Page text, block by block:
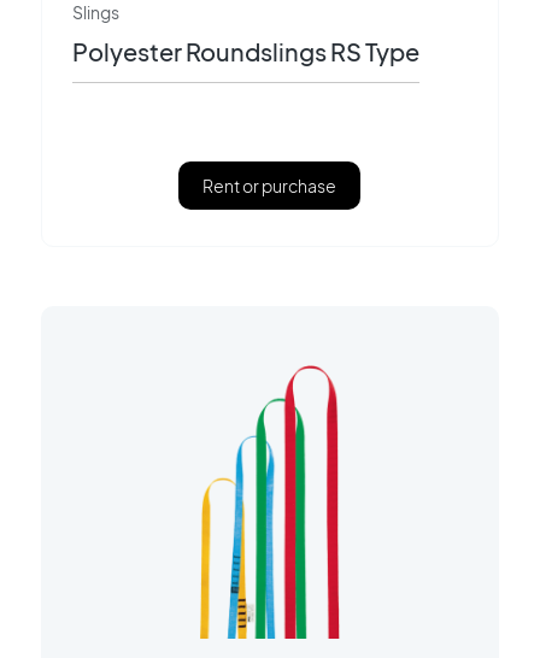
Slings
Polyester Roundslings RS Type
Rent or purchase